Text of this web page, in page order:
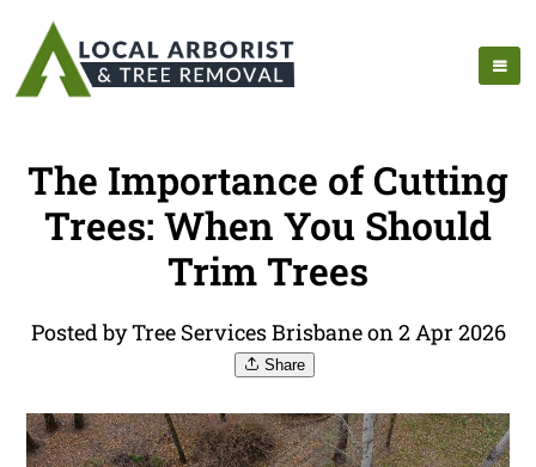
The Importance of Cutting
Trees: When You Should
Trim Trees
Posted by Tree Services Brisbane on 2 Apr 2026
Share